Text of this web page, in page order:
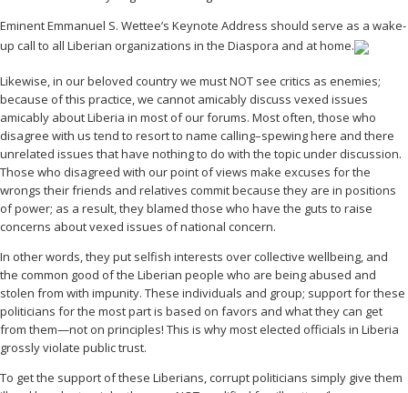
Eminent Emmanuel S. Wettee’s Keynote Address should serve as a wake-
up call to all Liberian organizations in the Diaspora and at home.
Likewise, in our beloved country we must NOT see critics as enemies;
because of this practice, we cannot amicably discuss vexed issues
amicably about Liberia in most of our forums. Most often, those who
disagree with us tend to resort to name calling–spewing here and there
unrelated issues that have nothing to do with the topic under discussion.
Those who disagreed with our point of views make excuses for the
wrongs their friends and relatives commit because they are in positions
of power; as a result, they blamed those who have the guts to raise
concerns about vexed issues of national concern.
In other words, they put selfish interests over collective wellbeing, and
the common good of the Liberian people who are being abused and
stolen from with impunity. These individuals and group; support for these
politicians for the most part is based on favors and what they can get
from them—not on principles! This is why most elected officials in Liberia
grossly violate public trust.
To get the support of these Liberians, corrupt politicians simply give them